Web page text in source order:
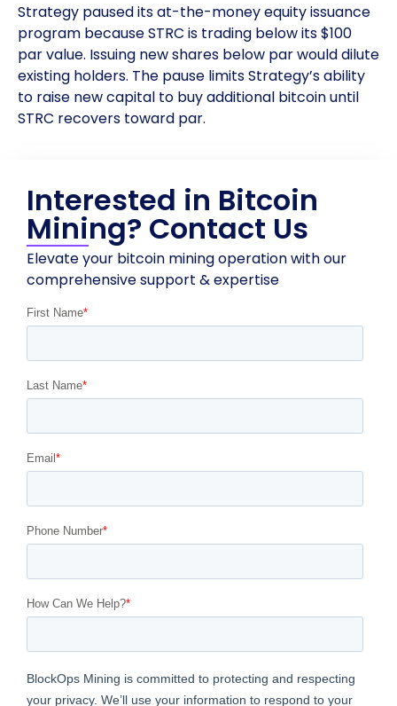
Strategy paused its at-the-money equity issuance
program because STRC is trading below its $100
par value. Issuing new shares below par would dilute
existing holders. The pause limits Strategy’s ability
to raise new capital to buy additional bitcoin until
STRC recovers toward par.
Interested in Bitcoin
Mining? Contact Us
Elevate your bitcoin mining operation with our
comprehensive support & expertise